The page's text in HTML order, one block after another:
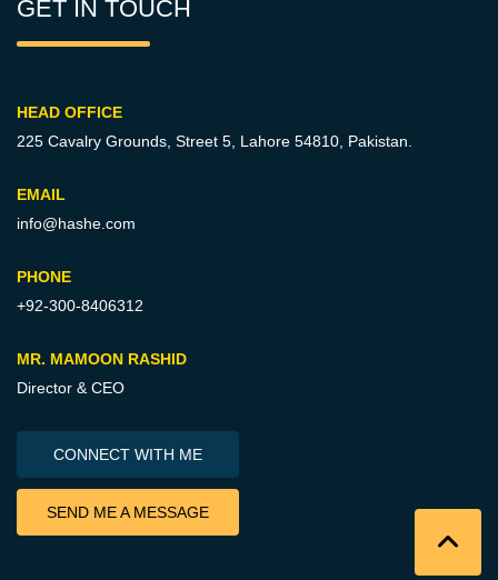
GET IN TOUCH
HEAD OFFICE
225 Cavalry Grounds, Street 5, Lahore 54810, Pakistan.
EMAIL
info@hashe.com
PHONE
+92-300-8406312
MR. MAMOON RASHID
Director & CEO
CONNECT WITH ME
SEND ME A MESSAGE